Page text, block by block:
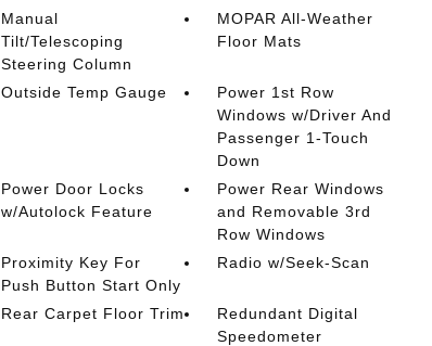
Manual
Tilt/Telescoping
Steering Column
MOPAR All-Weather
Floor Mats
Outside Temp Gauge
Power 1st Row
Windows w/Driver And
Passenger 1-Touch
Down
Power Door Locks
w/Autolock Feature
Power Rear Windows
and Removable 3rd
Row Windows
Proximity Key For
Push Button Start Only
Radio w/Seek-Scan
Rear Carpet Floor Trim
Redundant Digital
Speedometer